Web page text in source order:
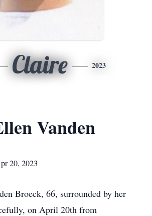
Claire 2023
Vanden
20, 2023
Broeck, 66, surrounded by her
on April 20th from